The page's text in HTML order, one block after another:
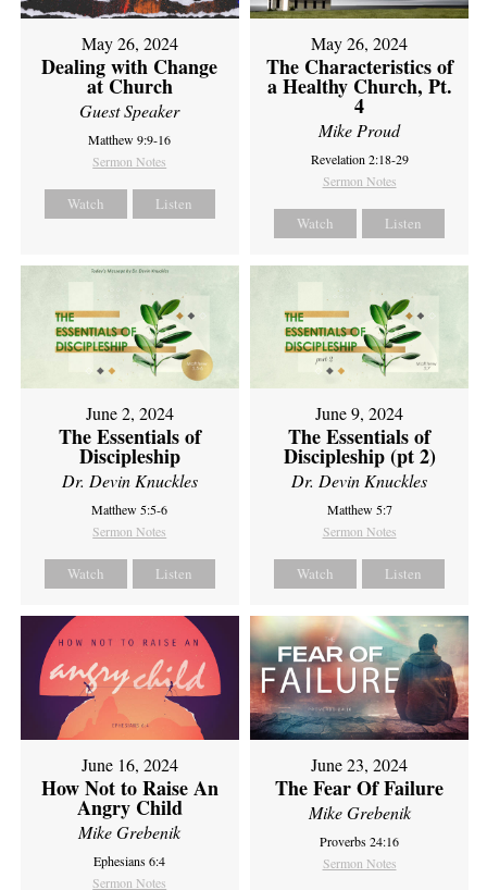
May 26, 2024
Dealing with Change
at Church
Guest Speaker
Matthew 9:9-16
Sermon Notes
Watch Listen
May 26, 2024
The Characteristics of
a Healthy Church, Pt.
4
Mike Proud
Revelation 2:18-29
Sermon Notes
Watch Listen
June 2, 2024
The Essentials of
Discipleship
Dr. Devin Knuckles
Matthew 5:5-6
Sermon Notes
Watch Listen
June 9, 2024
The Essentials of
Discipleship (pt 2)
Dr. Devin Knuckles
Matthew 5:7
Sermon Notes
Watch Listen
June 16, 2024
How Not to Raise An
Angry Child
Mike Grebenik
Ephesians 6:4
Sermon Notes
June 23, 2024
The Fear Of Failure
Mike Grebenik
Proverbs 24:16
Sermon Notes